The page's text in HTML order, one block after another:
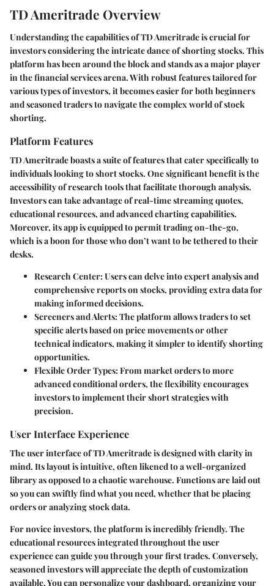
TD Ameritrade Overview
Understanding the capabilities of TD Ameritrade is crucial for
investors considering the intricate dance of shorting stocks. This
platform has been around the block and stands as a major player
in the financial services arena. With robust features tailored for
various types of investors, it becomes easier for both beginners
and seasoned traders to navigate the complex world of stock
shorting.
Platform Features
TD Ameritrade boasts a suite of features that cater specifically to
individuals looking to short stocks. One significant benefit is the
accessibility of research tools that facilitate thorough analysis.
Investors can take advantage of real-time streaming quotes,
educational resources, and advanced charting capabilities.
Moreover, its app is equipped to permit trading on-the-go,
which is a boon for those who don’t want to be tethered to their
desks.
Research Center: Users can delve into expert analysis and
comprehensive reports on stocks, providing extra data for
making informed decisions.
Screeners and Alerts: The platform allows traders to set
specific alerts based on price movements or other
technical indicators, making it simpler to identify shorting
opportunities.
Flexible Order Types: From market orders to more
advanced conditional orders, the flexibility encourages
investors to implement their short strategies with
precision.
User Interface Experience
The user interface of TD Ameritrade is designed with clarity in
mind. Its layout is intuitive, often likened to a well-organized
library as opposed to a chaotic warehouse. Functions are laid out
so you can swiftly find what you need, whether that be placing
orders or analyzing stock data.
For novice investors, the platform is incredibly friendly. The
educational resources integrated throughout the user
experience can guide you through your first trades. Conversely,
seasoned investors will appreciate the depth of customization
available. You can personalize your dashboard, organizing your